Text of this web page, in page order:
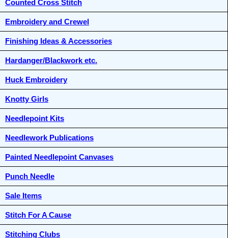
Counted Cross Stitch
Embroidery and Crewel
Finishing Ideas & Accessories
Hardanger/Blackwork etc.
Huck Embroidery
Knotty Girls
Needlepoint Kits
Needlework Publications
Painted Needlepoint Canvases
Punch Needle
Sale Items
Stitch For A Cause
Stitching Clubs